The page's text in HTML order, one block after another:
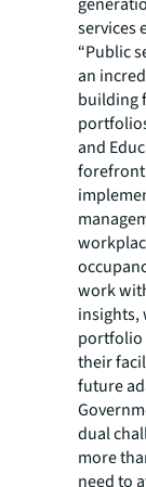
services
“Public
an
building
and
forefront
work
insights,
portfolio
their
future
dual
more
need to